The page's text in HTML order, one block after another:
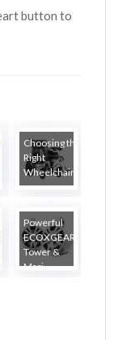
button to
Choosing the
Right
Wheelchair...
Powerful
ECOXGEAR
Tower &
Mari...